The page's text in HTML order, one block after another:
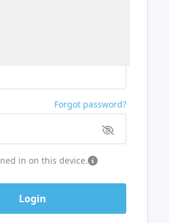
Forgot password?
in on this device.